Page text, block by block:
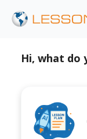
Hi, what do